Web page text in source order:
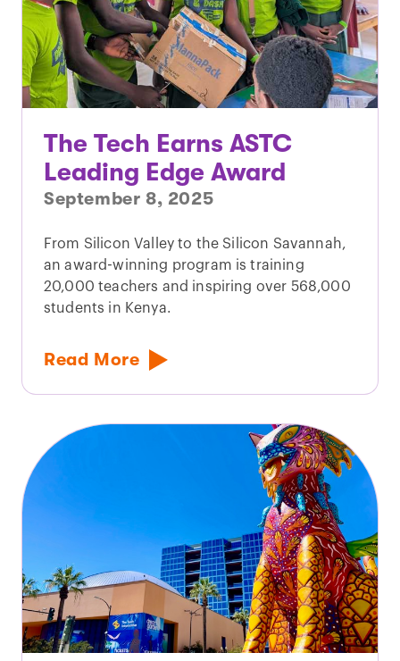
The Tech Earns ASTC
Leading Edge Award
September 8, 2025
From Silicon Valley to the Silicon Savannah,
an award-winning program is training
20,000 teachers and inspiring over 568,000
students in Kenya.
Read More